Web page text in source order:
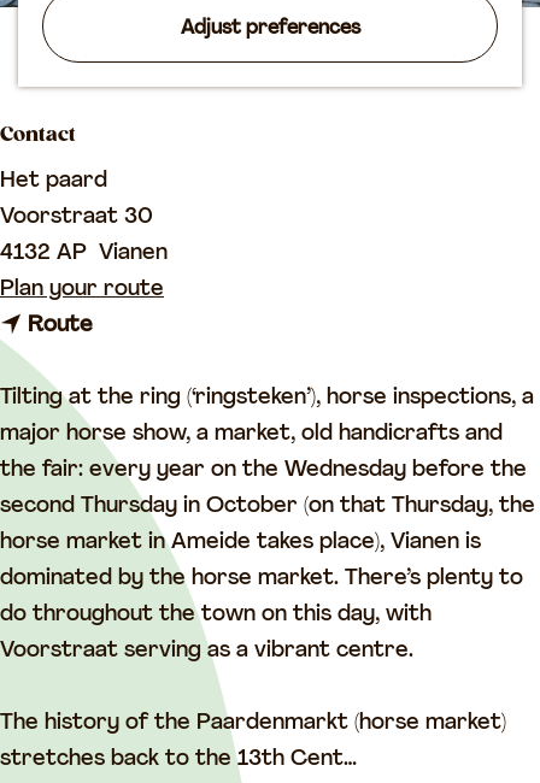
Adjust preferences
m
a
e
The horse
Tilting at the ring (‘ringsteken’), horse inspections, a
major horse show, a market, old handicrafts and
the fair: every year on the Wednesday before the
second Thursday in October (on that Thursday, the
horse market in Ameide takes place), Vianen is
dominated by the horse market. There’s plenty to
do throughout the town on this day, with
Voorstraat serving as a vibrant centre.
The history of the Paardenmarkt (horse market)
stretches back to the 13th Cent…
Contact
Het paard
Voorstraat 30
4132 AP Vianen
Plan your route
h
e
h
o
r
s
e
Routet
T
h
e
h
o
r
s
e